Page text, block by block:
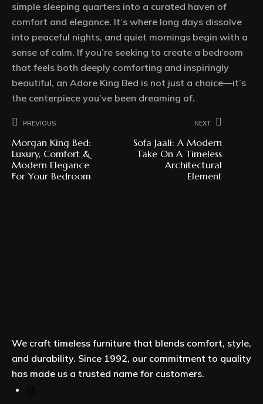
simple sleeping quarters into a curated haven of
comfort and elegance. It’s where long days dissolve
into peaceful nights, and quiet mornings begin with a
sense of calm. If you’re seeking to create a bedroom
that feels both deeply comforting and inspiringly
beautiful, an Adore King Bed is not just a choice—it’s
the centerpiece you’ve been dreaming of.
Previous
Morgan King Bed:
Luxury, Comfort &
Modern Elegance
For Your Bedroom
Next
Sofa Jaali: A Modern
Take On A Timeless
Architectural
Element
We craft timeless furniture that blends comfort, style,
and durability. Since 1992, our commitment to quality
has made us a trusted name for customers.